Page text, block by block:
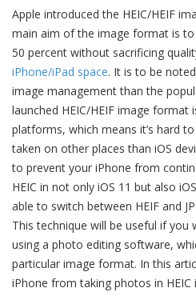
Apple introduced the HEIC/HEIF
main aim of the image format is
50 percent without sacrificing
iPhone/iPad space. It is to be
image management than the
launched HEIC/HEIF image format
platforms, which means it’s hard
taken on other places than iOS
to prevent your iPhone from
HEIC in not only iOS 11 but also
able to switch between HEIF and
This technique will be useful if
using a photo editing software,
particular image format. In this
iPhone from taking photos in HEIC